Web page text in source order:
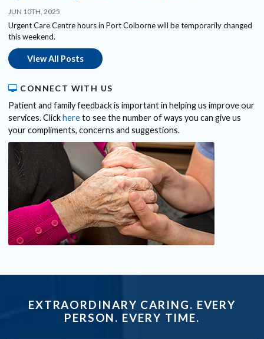
JUN 10TH, 2025
Urgent Care Centre hours in Port Colborne will be temporarily changed
this weekend.
View All Posts
CONNECT WITH US
Patient and family feedback is important in helping us improve our
services. Clickhereto see the number of ways you can give us
your compliments, concerns and suggestions.
EXTRAORDINARY CARING. EVERY
PERSON. EVERY TIME.